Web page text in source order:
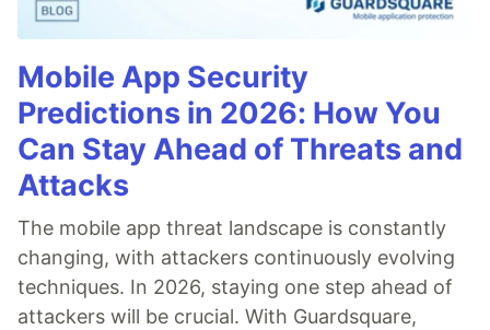
Mobile App Security
Predictions in 2026: How You
Can Stay Ahead of Threats and
Attacks
The mobile app threat landscape is constantly
changing, with attackers continuously evolving
techniques. In 2026, staying one step ahead of
attackers will be crucial. With Guardsquare,